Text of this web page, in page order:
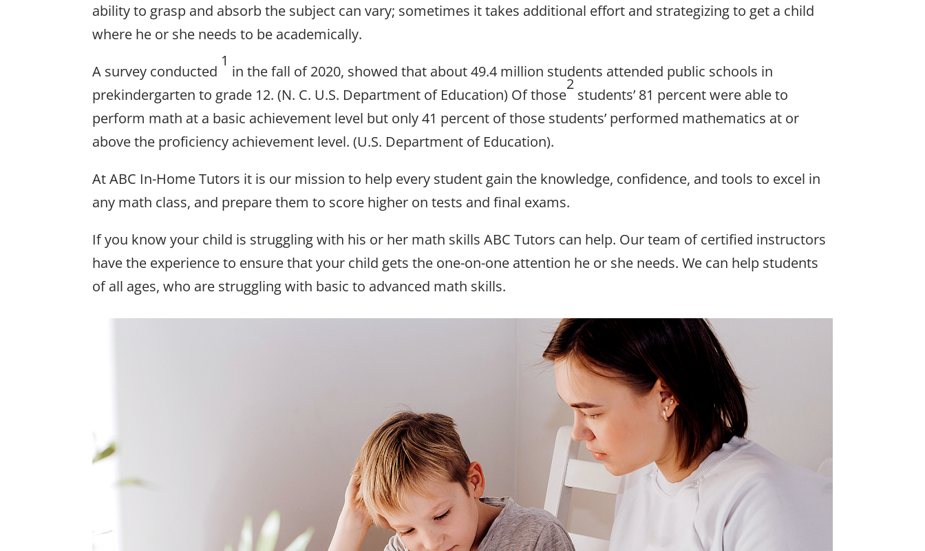
ability to grasp and absorb the subject can vary; sometimes it takes additional effort and strategizing to get a child
where he or she needs to be academically.
A survey conducted
1
in the fall of 2020, showed that about 49.4 million students attended public schools in
prekindergarten to grade 12. (N. C. U.S. Department of Education) Of those
2
students’ 81 percent were able to
perform math at a basic achievement level but only 41 percent of those students’ performed mathematics at or
above the proficiency achievement level. (U.S. Department of Education).
At ABC In-Home Tutors it is our mission to help every student gain the knowledge, confidence, and tools to excel in
any math class, and prepare them to score higher on tests and final exams.
If you know your child is struggling with his or her math skills ABC Tutors can help. Our team of certified instructors
have the experience to ensure that your child gets the one-on-one attention he or she needs. We can help students
of all ages, who are struggling with basic to advanced math skills.